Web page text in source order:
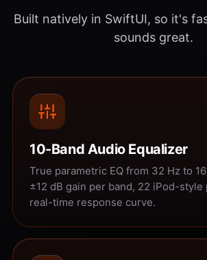
Built natively in SwiftUI, so it's
sounds great.
10-Band Audio Equalizer
True parametric EQ from 32 Hz to
±12 dB gain per band, 22 iPod-style
real-time response curve.